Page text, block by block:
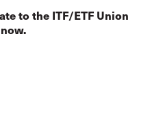
to the ITF/ETF Union